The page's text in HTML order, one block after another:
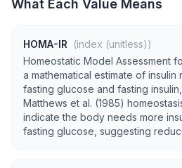
What Each Value Means
HOMA-IR
(index (unitless))
Homeostatic Model Assessment
a mathematical estimate of
fasting glucose and fasting
Matthews et al. (1985)
indicate the body needs more
fasting glucose, suggesting